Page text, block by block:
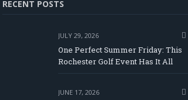
RECENT POSTS
JULY 29, 2026
One Perfect Summer Friday: This
Rochester Golf Event Has It All
JUNE 17, 2026